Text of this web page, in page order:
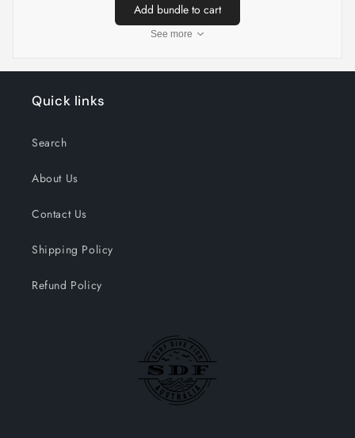
Add bundle to cart
See more
Quick links
Search
About Us
Contact Us
Shipping Policy
Refund Policy